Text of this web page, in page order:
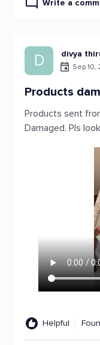
Write a
D divya
Sep 10,
Products
Products sent
Damaged. Pls
Helpful